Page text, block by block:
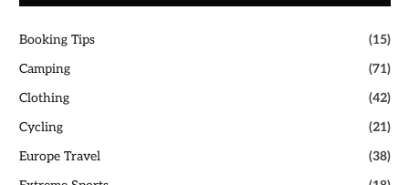
Booking Tips
(15)
Camping
(71)
Clothing
(42)
Cycling
(21)
Europe Travel
(38)